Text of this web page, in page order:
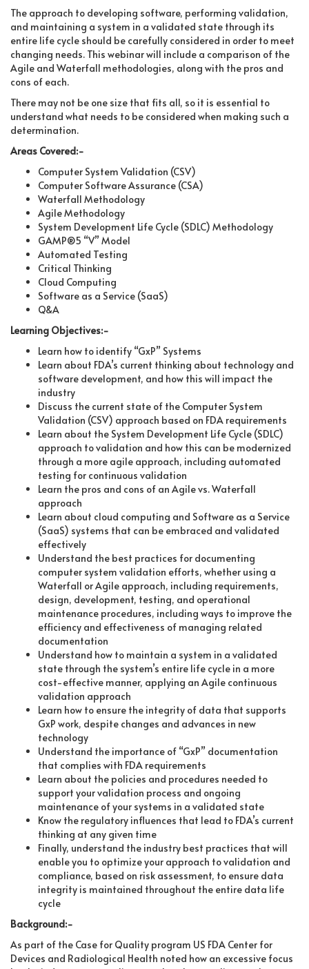
The approach to developing software, performing validation,
and maintaining a system in a validated state through its
entire life cycle should be carefully considered in order to meet
changing needs. This webinar will include a comparison of the
Agile and Waterfall methodologies, along with the pros and
cons of each.
There may not be one size that fits all, so it is essential to
understand what needs to be considered when making such a
determination.
Areas Covered:-
Computer System Validation (CSV)
Computer Software Assurance (CSA)
Waterfall Methodology
Agile Methodology
System Development Life Cycle (SDLC) Methodology
GAMP®5 “V” Model
Automated Testing
Critical Thinking
Cloud Computing
Software as a Service (SaaS)
Q&A
Learning Objectives:-
Learn how to identify “GxP” Systems
Learn about FDA’s current thinking about technology and
software development, and how this will impact the
industry
Discuss the current state of the Computer System
Validation (CSV) approach based on FDA requirements
Learn about the System Development Life Cycle (SDLC)
approach to validation and how this can be modernized
through a more agile approach, including automated
testing for continuous validation
Learn the pros and cons of an Agile vs. Waterfall
approach
Learn about cloud computing and Software as a Service
(SaaS) systems that can be embraced and validated
effectively
Understand the best practices for documenting
computer system validation efforts, whether using a
Waterfall or Agile approach, including requirements,
design, development, testing, and operational
maintenance procedures, including ways to improve the
efficiency and effectiveness of managing related
documentation
Understand how to maintain a system in a validated
state through the system’s entire life cycle in a more
cost-effective manner, applying an Agile continuous
validation approach
Learn how to ensure the integrity of data that supports
GxP work, despite changes and advances in new
technology
Understand the importance of “GxP” documentation
that complies with FDA requirements
Learn about the policies and procedures needed to
support your validation process and ongoing
maintenance of your systems in a validated state
Know the regulatory influences that lead to FDA’s current
thinking at any given time
Finally, understand the industry best practices that will
enable you to optimize your approach to validation and
compliance, based on risk assessment, to ensure data
integrity is maintained throughout the entire data life
cycle
Background:-
As part of the Case for Quality program US FDA Center for
Devices and Radiological Health noted how an excessive focus